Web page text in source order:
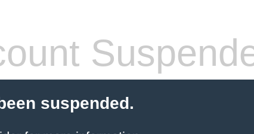
suspended.